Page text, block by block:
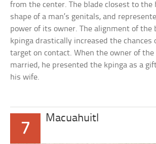
from the center. The blade closest to the
shape of a man’s genitals, and
power of its owner. The alignment of the
kpinga drastically increased the chances
target on contact. When the owner of the
married, he presented the kpinga as a
his wife.
7
Macuahuitl